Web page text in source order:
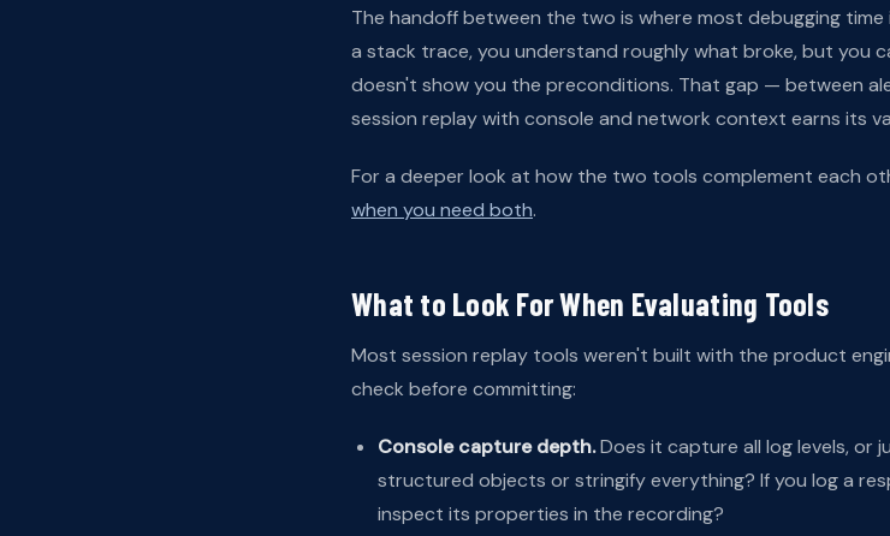
The handoff between the two is where most debugging
a stack trace, you understand roughly what broke, but you
doesn't show you the preconditions. That gap — between
session replay with console and network context earns its
For a deeper look at how the two tools complement each
when you need both.
What to Look For When Evaluating Tools
Most session replay tools weren't built with the product
check before committing:
Console capture depth.Does it capture all log levels, or
structured objects or stringify everything? If you log a
inspect its properties in the recording?